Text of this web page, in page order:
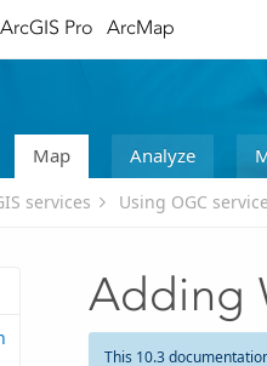
ArcGIS Pro ArcMap
Map Analyze
services Using OGC
Adding
This 10.3